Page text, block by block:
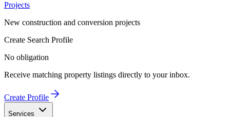
Projects
New construction and conversion projects
Create Search Profile
No obligation
Receive matching property listings directly to your inbox.
Create Profile
Services